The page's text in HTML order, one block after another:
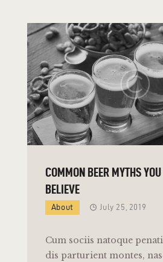
COMMON BEER MYTHS
BELIEVE
About July 25, 2019
Cum sociis natoque
dis parturient montes,